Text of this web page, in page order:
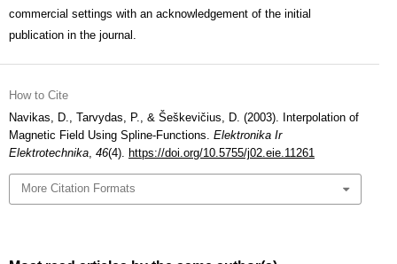
commercial settings with an acknowledgement of the initial
publication in the journal.
How to Cite
Navikas, D., Tarvydas, P., & Šeškevičius, D. (2003). Interpolation of
Magnetic Field Using Spline-Functions. Elektronika Ir
Elektrotechnika, 46(4). https://doi.org/10.5755/j02.eie.11261
More Citation Formats